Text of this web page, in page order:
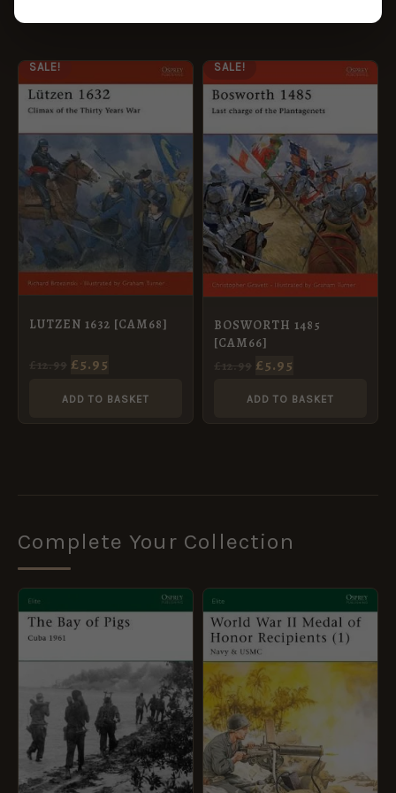
SALE!
LUTZEN 1632 [CAM68]
£12.99
PRICE
WAS:
£12.99.
£5.95
CURRENT
PRICE
IS:
£5.95.
ADD TO BASKET
SALE!
BOSWORTH 1485
[CAM66]
PRICE
WAS:
£12.99.
£5.95
CURRENT
PRICE
IS:
£5.95.
ADD TO BASKET
Complete Your Collection
PRICE
WAS:
£10.99.
CURRENT
PRICE
IS:
PRICE
WAS:
£10.99.
CURRENT
PRICE
IS:
£5.95.